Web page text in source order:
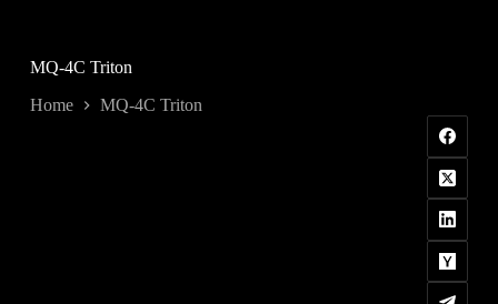
MQ-4C Triton
Home MQ-4C Triton